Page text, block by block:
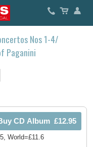
Nos 1-4/
Paganini
World=£11.6